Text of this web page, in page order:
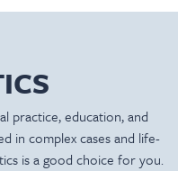
practice, education, and
in complex cases and life-
is a good choice for you.